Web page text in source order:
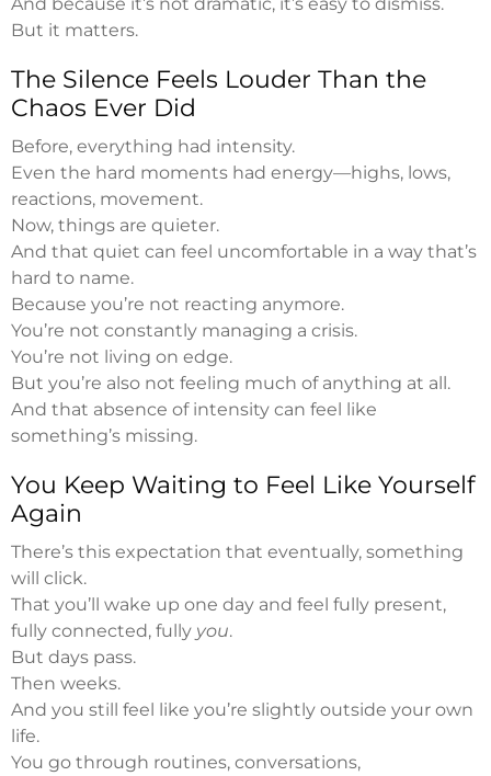
But it matters.
The Silence Feels Louder Than the
Chaos Ever Did
Before, everything had intensity.
Even the hard moments had energy—highs, lows,
reactions, movement.
Now, things are quieter.
And that quiet can feel uncomfortable in a way that’s
hard to name.
Because you’re not reacting anymore.
You’re not constantly managing a crisis.
You’re not living on edge.
But you’re also not feeling much of anything at all.
And that absence of intensity can feel like
something’s missing.
You Keep Waiting to Feel Like Yourself
Again
There’s this expectation that eventually, something
will click.
That you’ll wake up one day and feel fully present,
fully connected, fully you.
But days pass.
Then weeks.
And you still feel like you’re slightly outside your own
life.
You go through routines, conversations,